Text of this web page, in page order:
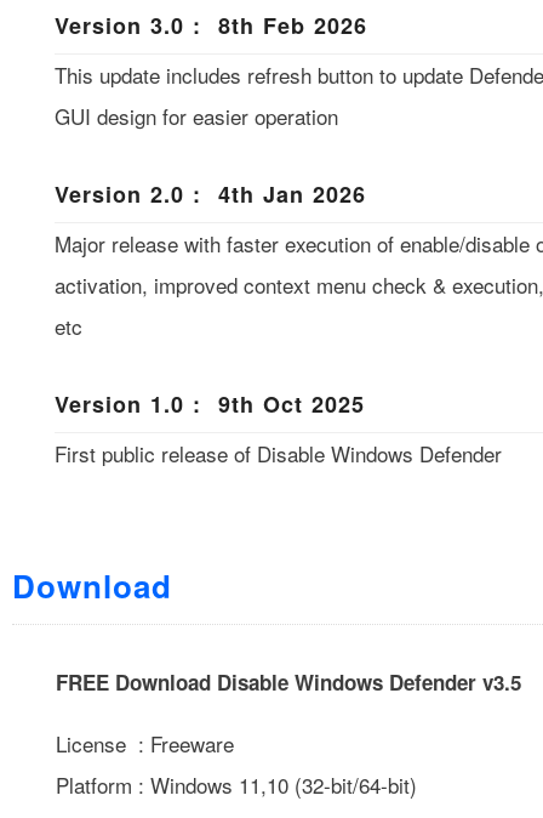
Version 3.0 : 8th Feb 2026
This update includes refresh button to update
GUI design for easier operation
Version 2.0 : 4th Jan 2026
Major release with faster execution of enable/disable
activation, improved context menu check &
etc
Version 1.0 : 9th Oct 2025
First public release of Disable Windows Defender
Download
FREE Download Disable Windows Defender v3.5
License : Freeware
Platform : Windows 11,10 (32-bit/64-bit)